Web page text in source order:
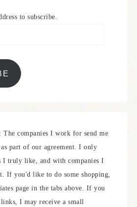
to subscribe.
The companies I work for send me
part of our agreement. I only
I truly like, and with companies I
If you'd like to do some shopping,
page in the tabs above. If you
I may receive a small